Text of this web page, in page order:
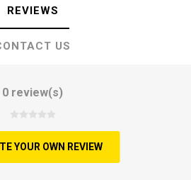
REVIEWS
US
0 review(s)
YOUR OWN REVIEW